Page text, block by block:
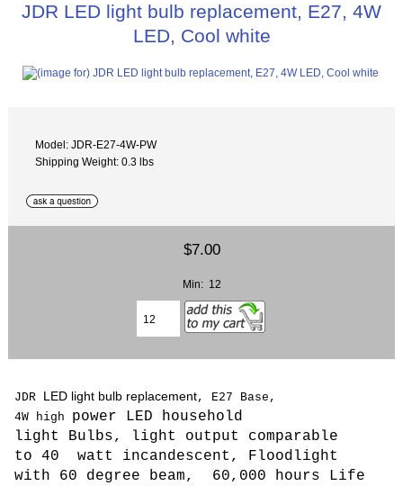
JDR LED light bulb replacement, E27, 4W
LED, Cool white
Model: JDR-E27-4W-PW
Shipping Weight: 0.3 lbs
$7.00
Min: 12
JDR LED light bulb replacement, E27 Base,
4W high power LED household
light Bulbs, light output comparable
to 40 watt incandescent, Floodlight
with 60 degree beam, 60,000 hours Life